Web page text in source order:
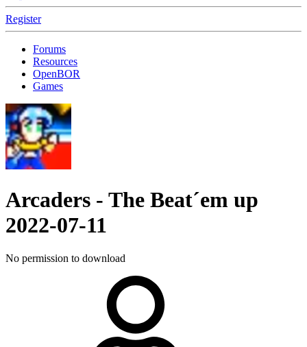
Register
Forums
Resources
OpenBOR
Games
Arcaders - The Beat´em up
2022-07-11
No permission to download